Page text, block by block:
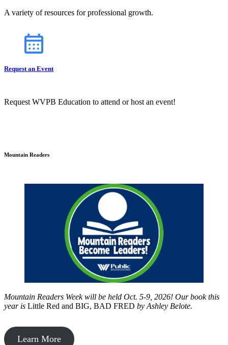
A variety of resources for professional growth.
Request an Event
Request WVPB Education to attend or host an event!
Mountain Readers
Mountain Readers Week will be held Oct. 5-9, 2026! Our book this
year is Little Red and BIG, BAD FRED by Ashley Belote.
Learn More